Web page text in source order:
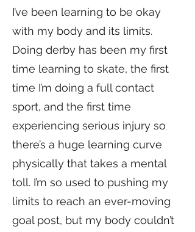
I’ve been learning to be okay
with my body and its limits.
Doing derby has been my first
time learning to skate, the first
time I’m doing a full contact
sport, and the first time
experiencing serious injury so
there’s a huge learning curve
physically that takes a mental
toll. I’m so used to pushing my
limits to reach an ever-moving
goal post, but my body couldn’t